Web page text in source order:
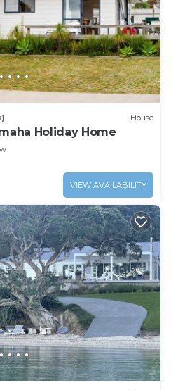
House
Holiday Home
VIEW AVAILABILITY